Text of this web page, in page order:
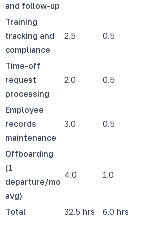
and follow-up
Training
tracking and
compliance
2.5 0.5
Time-off
request
processing
2.0 0.5
Employee
records
maintenance
3.0 0.5
Offboarding
(1
departure/mo
avg)
4.0 1.0
Total 32.5 hrs 6.0 hrs